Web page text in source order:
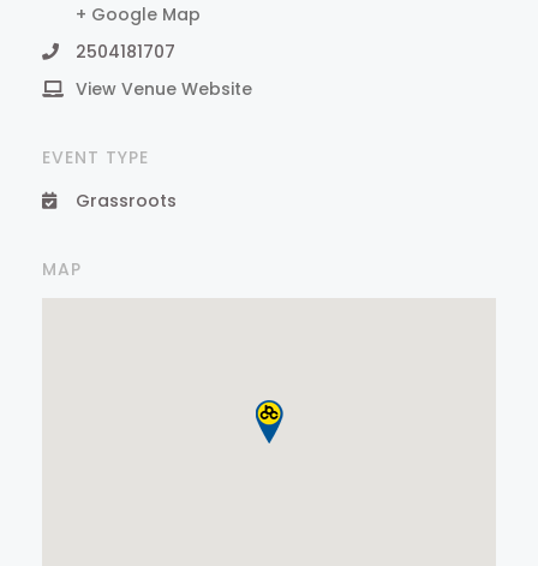
+ Google Map
2504181707
View Venue Website
EVENT TYPE
Grassroots
MAP